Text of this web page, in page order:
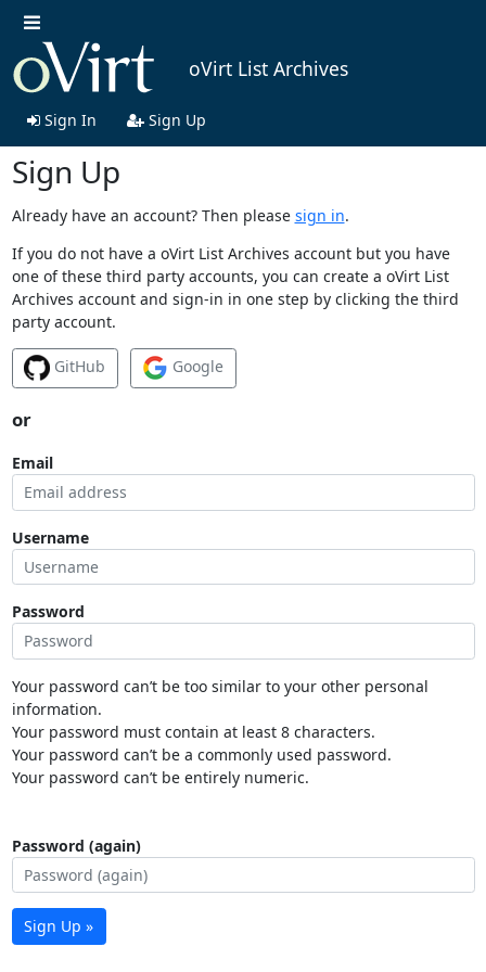
oVirt List Archives
Sign In Sign Up
Sign Up
Already have an account? Then please sign in.
If you do not have a oVirt List Archives account but you have
one of these third party accounts, you can create a oVirt List
Archives account and sign-in in one step by clicking the third
party account.
GitHub Google
or
Email
Username
Password
Your password can’t be too similar to your other personal
information.
Your password must contain at least 8 characters.
Your password can’t be a commonly used password.
Your password can’t be entirely numeric.
Password (again)
Sign Up »